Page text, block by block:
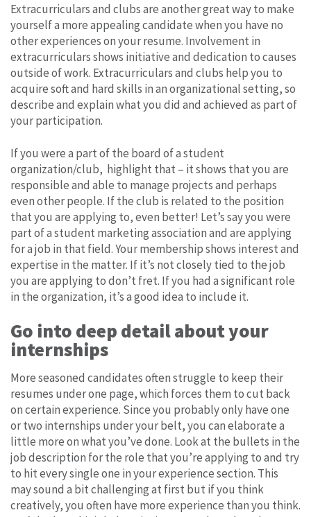
Extracurriculars and clubs are another great way to make
yourself a more appealing candidate when you have no
other experiences on your resume. Involvement in
extracurriculars shows initiative and dedication to causes
outside of work. Extracurriculars and clubs help you to
acquire soft and hard skills in an organizational setting, so
describe and explain what you did and achieved as part of
your participation.
If you were a part of the board of a student
organization/club, highlight that – it shows that you are
responsible and able to manage projects and perhaps
even other people. If the club is related to the position
that you are applying to, even better! Let’s say you were
part of a student marketing association and are applying
for a job in that field. Your membership shows interest and
expertise in the matter. If it’s not closely tied to the job
you are applying to don’t fret. If you had a significant role
in the organization, it’s a good idea to include it.
Go into deep detail about your
internships
More seasoned candidates often struggle to keep their
resumes under one page, which forces them to cut back
on certain experience. Since you probably only have one
or two internships under your belt, you can elaborate a
little more on what you’ve done. Look at the bullets in the
job description for the role that you’re applying to and try
to hit every single one in your experience section. This
may sound a bit challenging at first but if you think
creatively, you often have more experience than you think.